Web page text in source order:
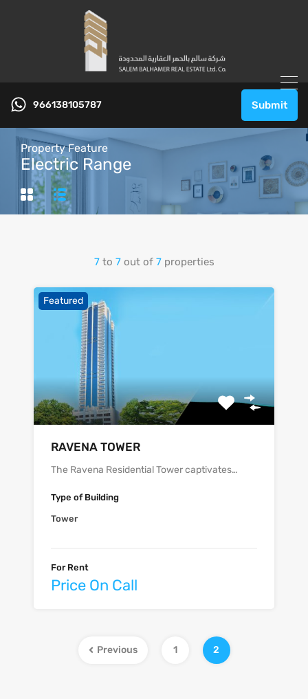
966138105787 Submit
Property Feature
Electric Range
7 to 7 out of 7 properties
Featured
‫‪‬‬‫‪RAVENA‬‬ TOWER
The Ravena Residential Tower captivates…
Type of Building
Tower
For Rent
Price On Call
Previous 1 2